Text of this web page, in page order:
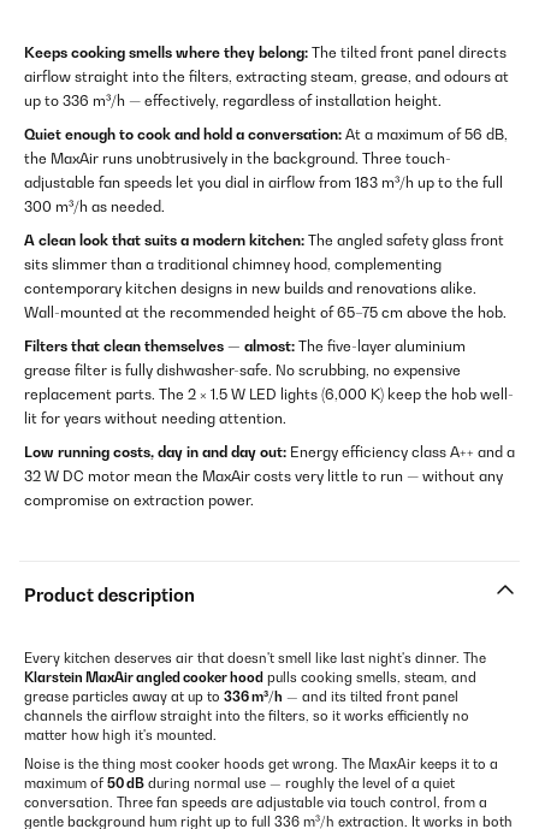
Keeps cooking smells where they belong: The tilted front panel directs
airflow straight into the filters, extracting steam, grease, and odours at
up to 336 m³/h — effectively, regardless of installation height.
Quiet enough to cook and hold a conversation: At a maximum of 56 dB,
the MaxAir runs unobtrusively in the background. Three touch-
adjustable fan speeds let you dial in airflow from 183 m³/h up to the full
300 m³/h as needed.
A clean look that suits a modern kitchen: The angled safety glass front
sits slimmer than a traditional chimney hood, complementing
contemporary kitchen designs in new builds and renovations alike.
Wall-mounted at the recommended height of 65–75 cm above the hob.
Filters that clean themselves — almost: The five-layer aluminium
grease filter is fully dishwasher-safe. No scrubbing, no expensive
replacement parts. The 2 × 1.5 W LED lights (6,000 K) keep the hob well-
lit for years without needing attention.
Low running costs, day in and day out: Energy efficiency class A++ and a
32 W DC motor mean the MaxAir costs very little to run — without any
compromise on extraction power.
Product description
Every kitchen deserves air that doesn't smell like last night's dinner. The
Klarstein MaxAir angled cooker hood pulls cooking smells, steam, and
grease particles away at up to 336 m³/h — and its tilted front panel
channels the airflow straight into the filters, so it works efficiently no
matter how high it's mounted.
Noise is the thing most cooker hoods get wrong. The MaxAir keeps it to a
maximum of 50 dB during normal use — roughly the level of a quiet
conversation. Three fan speeds are adjustable via touch control, from a
gentle background hum right up to full 336 m³/h extraction. It works in both